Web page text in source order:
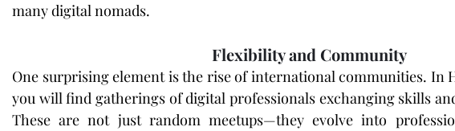
many digital nomads.
Flexibility and Community
One surprising element is the rise of international communities. In
you will find gatherings of digital professionals exchanging skills
These are not just random meetups—they evolve into